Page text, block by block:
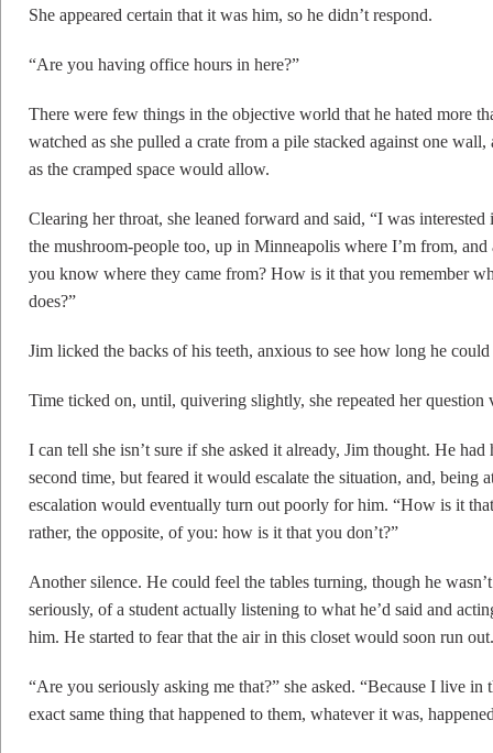
She appeared certain that it was him, so he didn’t respond.
“Are you having office hours in here?”
There were few things in the objective world that he hated more
watched as she pulled a crate from a pile stacked against one
as the cramped space would allow.
Clearing her throat, she leaned forward and said, “I was
the mushroom-people too, up in Minneapolis where I’m from,
you know where they came from? How is it that you remember
does?”
Jim licked the backs of his teeth, anxious to see how long he
Time ticked on, until, quivering slightly, she repeated her question
I can tell she isn’t sure if she asked it already, Jim thought. He
second time, but feared it would escalate the situation, and, being
escalation would eventually turn out poorly for him. “How is it
rather, the opposite, of you: how is it that you don’t?”
Another silence. He could feel the tables turning, though he
seriously, of a student actually listening to what he’d said and
him. He started to fear that the air in this closet would soon run out.
“Are you seriously asking me that?” she asked. “Because I live in
exact same thing that happened to them, whatever it was,